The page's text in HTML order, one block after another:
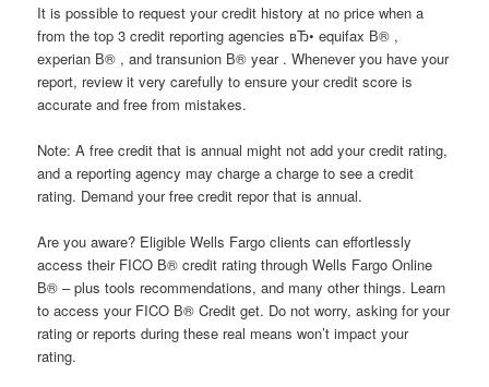
It is possible to request your credit history at no price when a
from the top 3 credit reporting agencies вЂ• equifax В® ,
experian В® , and transunion В® year . Whenever you have your
report, review it very carefully to ensure your credit score is
accurate and free from mistakes.
Note: A free credit that is annual might not add your credit rating,
and a reporting agency may charge a charge to see a credit
rating. Demand your free credit repor that is annual.
Are you aware? Eligible Wells Fargo clients can effortlessly
access their FICO В® credit rating through Wells Fargo Online
В® – plus tools recommendations, and many other things. Learn
to access your FICO В® Credit get. Do not worry, asking for your
rating or reports during these real means won’t impact your
rating.